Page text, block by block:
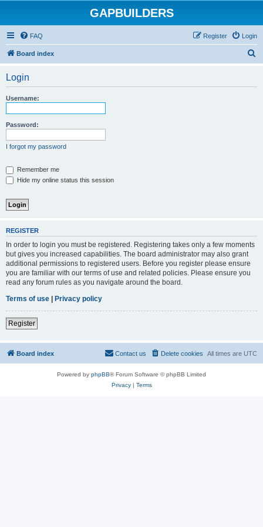
GAPBUILDERS
FAQ Login
Register
Board index
Login
Username:
Password:
I forgot my password
Remember me
Hide my online status this session
REGISTER
In order to login you must be registered. Registering takes only a few moments
but gives you increased capabilities. The board administrator may also grant
additional permissions to registered users. Before you register please ensure
you are familiar with our terms of use and related policies. Please ensure you
read any forum rules as you navigate around the board.
Terms of use | Privacy policy
Register
Board index All times are UTC
Delete cookies
Contact us
Powered by phpBB® Forum Software © phpBB Limited
Privacy| Terms